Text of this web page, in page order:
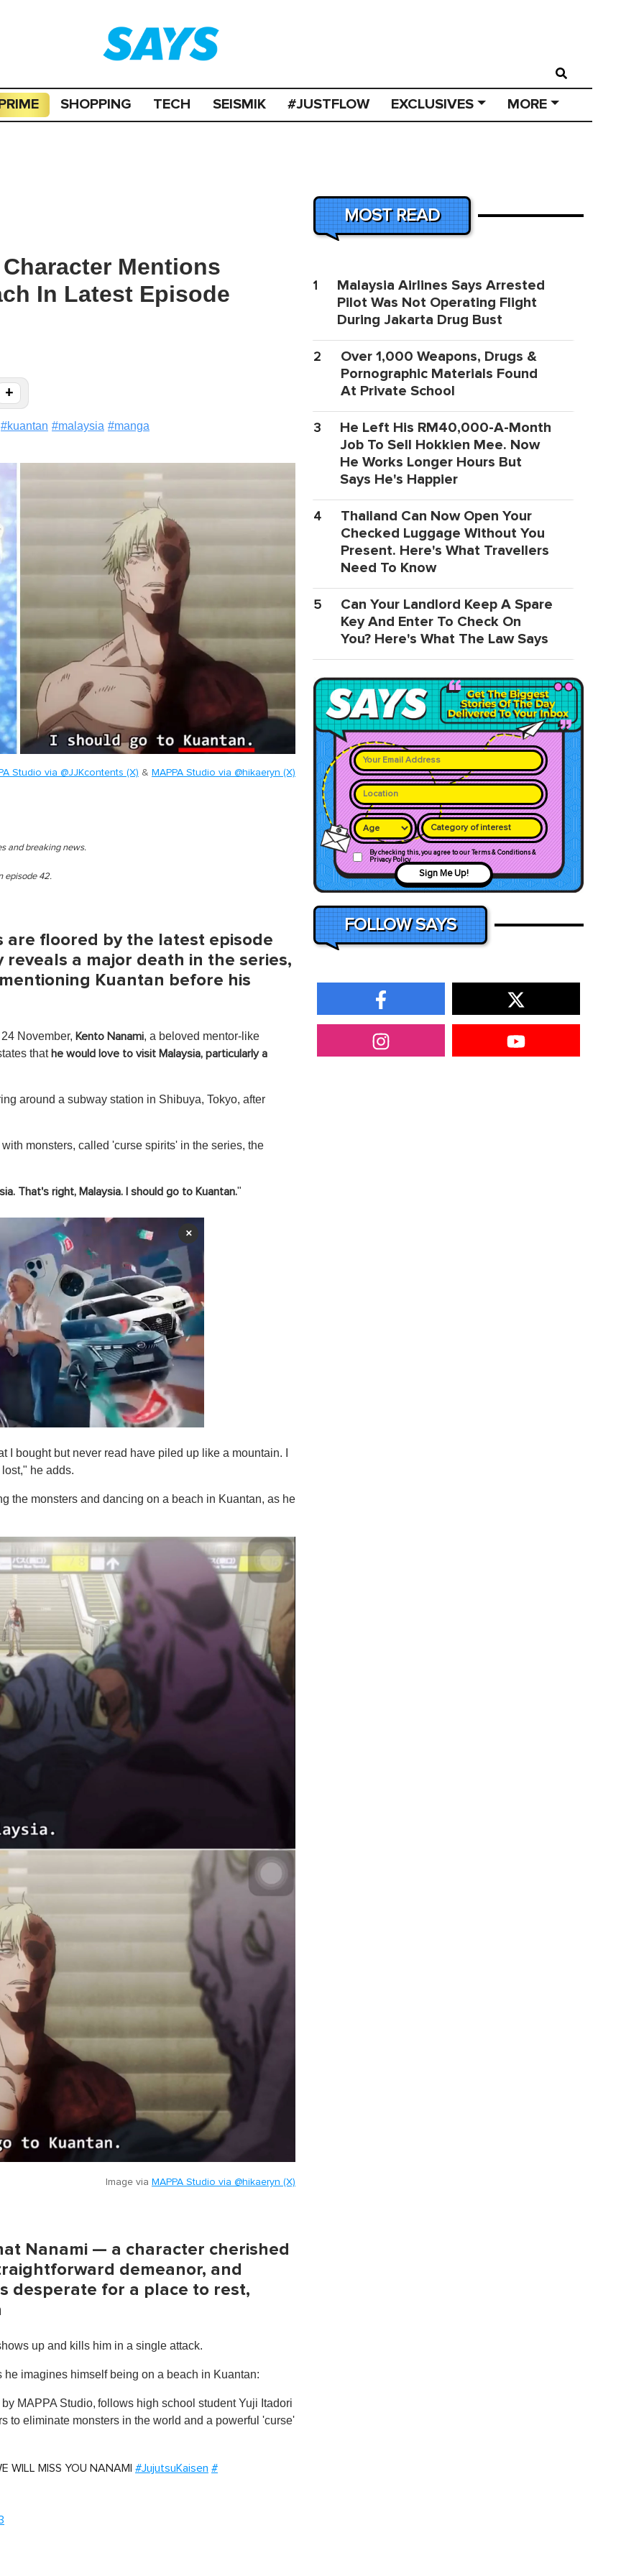
SHOPPING TECH SEISMIK #JUSTFLOW EXCLUSIVES MORE
Mentions
In Latest Episode
+
#kuantan #malaysia #manga
Studio via @JJKcontents (X) & MAPPA Studio via @hikaeryn (X)
and breaking news.
episode 42.
are floored by the latest episode
a major death in the series,
Kuantan before his
November, Kento Nanami, a beloved mentor-like
that he would love to visit Malaysia, particularly a
around a subway station in Shibuya, Tokyo, after
monsters, called 'curse spirits' in the series, the
That's right, Malaysia. I should go to Kuantan."
×
bought but never read have piled up like a mountain. I
he adds.
the monsters and dancing on a beach in Kuantan, as he
Image via MAPPA Studio via @hikaeryn (X)
Nanami — a character cherished
demeanor, and
desperate for a place to rest,
up and kills him in a single attack.
imagines himself being on a beach in Kuantan:
MAPPA Studio, follows high school student Yuji Itadori
to eliminate monsters in the world and a powerful 'curse'
WILL MISS YOU NANAMI #JujutsuKaisen #
MOST READ
1
Malaysia Airlines Says Arrested
Pilot Was Not Operating Flight
During Jakarta Drug Bust
2
Over 1,000 Weapons, Drugs &
Pornographic Materials Found
At Private School
3
He Left His RM40,000-A-Month
Job To Sell Hokkien Mee. Now
He Works Longer Hours But
Says He's Happier
4
Thailand Can Now Open Your
Checked Luggage Without You
Present. Here's What Travellers
Need To Know
5
Can Your Landlord Keep A Spare
Key And Enter To Check On
You? Here's What The Law Says
Category of interest
By checking this, you agree to our Terms & Conditions &
Privacy Policy
Sign Me Up!
FOLLOW SAYS